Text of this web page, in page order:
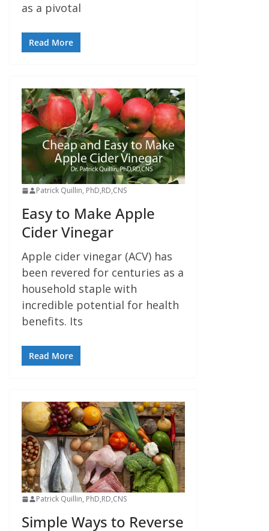
as a pivotal
Read More
Patrick Quillin, PhD,RD,CNS
Easy to Make Apple
Cider Vinegar
Apple cider vinegar (ACV) has
been revered for centuries as a
household staple with
incredible potential for health
benefits. Its
Read More
Patrick Quillin, PhD,RD,CNS
Simple Ways to Reverse